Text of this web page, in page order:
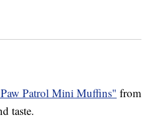
Patrol Mini Muffins" from
taste.